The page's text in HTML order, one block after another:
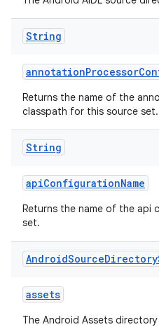
String
Returns the name of the
classpath for this source set.
String
apiConfigurationName
Returns the name of the api
set.
AndroidSourceDirectory
assets
The Android Assets